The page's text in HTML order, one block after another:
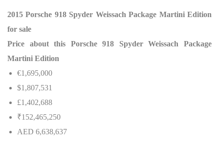
2015 Porsche 918 Spyder Weissach Package Martini Edition
for sale
Price about this Porsche 918 Spyder Weissach Package
Martini Edition
€1,695,000
$1,807,531
£1,402,688
₹152,465,250
AED 6,638,637